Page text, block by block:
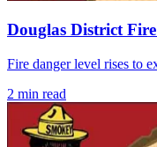
Douglas District
Fire danger level rises to
2 min read